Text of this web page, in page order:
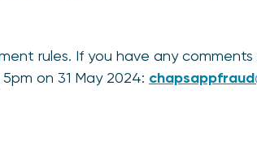
rules. If you have any
on 31 May 2024: